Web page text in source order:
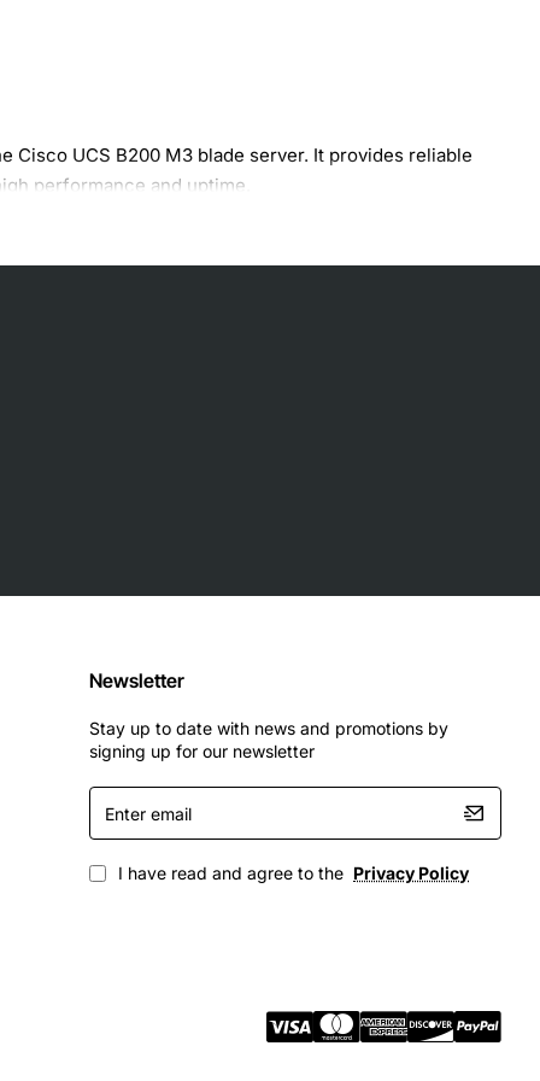
UCS B200 M3 blade server. It provides reliable
performance and uptime.
workloads typical in modern IT infrastructures.
Newsletter
Stay up to date with news and promotions by
signing up for our newsletter
Enter
email
I have read and agree to the Privacy Policy